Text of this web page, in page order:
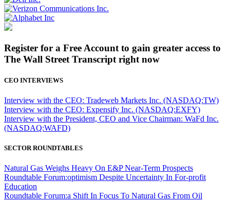
Register for a Free Account to gain greater access to
The Wall Street Transcript right now
CEO INTERVIEWS
Interview with the CEO: Tradeweb Markets Inc. (NASDAQ:TW)
Interview with the CEO: Expensify Inc. (NASDAQ:EXFY)
Interview with the President, CEO and Vice Chairman: WaFd Inc.
(NASDAQ:WAFD)
SECTOR ROUNDTABLES
Natural Gas Weighs Heavy On E&P Near-Term Prospects
Roundtable Forum:optimism Despite Uncertainty In For-profit
Education
Roundtable Forum:a Shift In Focus To Natural Gas From Oil